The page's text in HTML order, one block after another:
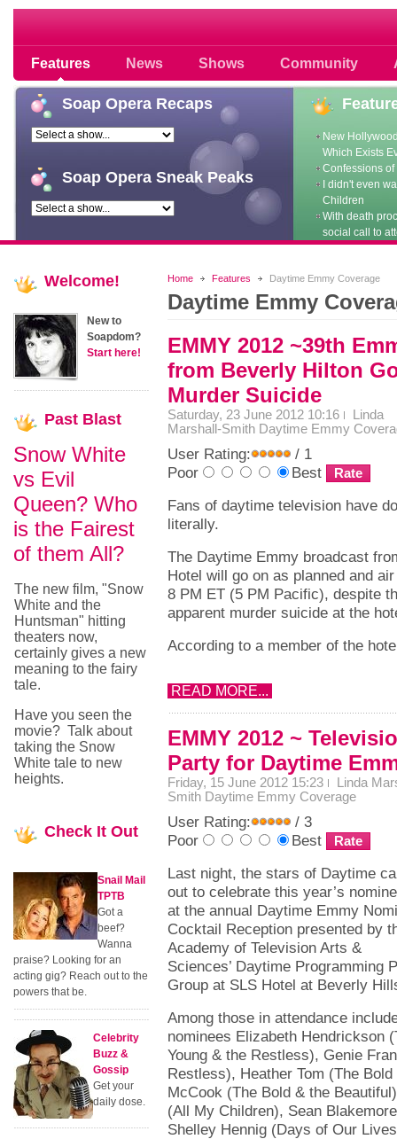
Features News Shows Community
Soap opera community photos
Soap Opera Recaps
Soap Opera Sneak Peaks
New
Which Exists
Confessions
I didn't even
Children
With death
social call to
Home Features Daytime Emmy Coverage
Daytime Emmy
EMMY 2012 ~39th
from Beverly Hilton
Murder Suicide
Saturday, 23 June 2012 10:16
Linda
Marshall-Smith Daytime Emmy
User Rating:
/ 1
Poor
Best
Fans of daytime television have
literally.
The Daytime Emmy broadcast
Hotel will go on as planned and
8 PM ET (5 PM Pacific), despite
apparent murder suicide at the
According to a member of the
READ MORE...
EMMY 2012 ~
Party for Daytime
Friday, 15 June 2012 15:23
Linda
Smith Daytime Emmy Coverage
User Rating:
/ 3
Poor
Best
Last night, the stars of Daytime
out to celebrate this year’s
at the annual Daytime Emmy
Cocktail Reception presented by
Academy of Television Arts &
Sciences’ Daytime Programming
Group at SLS Hotel at Beverly
Among those in attendance
nominees Elizabeth Hendrickson
Young & the Restless), Genie
Restless), Heather Tom (The
McCook (The Bold & the
(All My Children), Sean
Shelley Hennig (Days of Our
Welcome!
New to
Soapdom?
Start here!
Past Blast
Snow White
vs Evil
Queen? Who
is the Fairest
of them All?
The new film, "Snow
White and the
Huntsman" hitting
theaters now,
certainly gives a new
meaning to the fairy
tale.
Have you seen the
movie? Talk about
taking the Snow
White tale to new
heights.
Check It Out
Snail Mail
TPTB
Got a
beef?
Wanna
praise? Looking for an
acting gig? Reach out to the
powers that be.
Celebrity
Buzz &
Gossip
Get your
daily dose.